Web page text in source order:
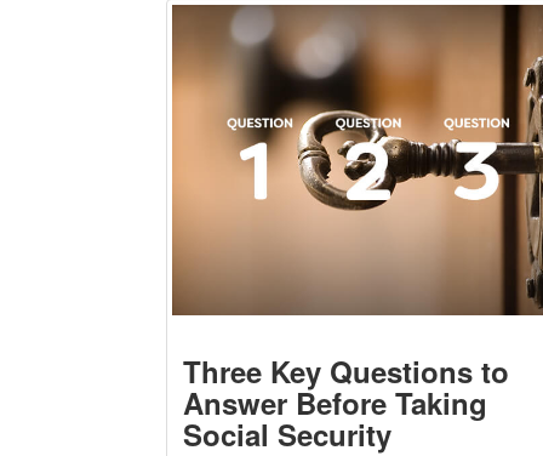
Three Key Questions to
Answer Before Taking
Social Security